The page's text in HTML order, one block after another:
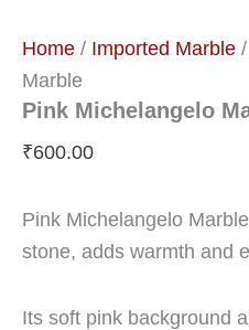
Home / Imported Marble
Marble
Pink Michelangelo
₹600.00
Pink Michelangelo
stone, adds warmth and
Its soft pink background